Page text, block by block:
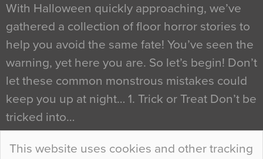
This website uses cookies and other tracking
With Halloween quickly approaching, we’ve
gathered a collection of floor horror stories to
help you avoid the same fate! You’ve seen the
warning, yet here you are. So let’s begin! Don’t
let these common monstrous mistakes could
keep you up at night… 1. Trick or Treat Don’t be
tricked into…
Continue Reading…